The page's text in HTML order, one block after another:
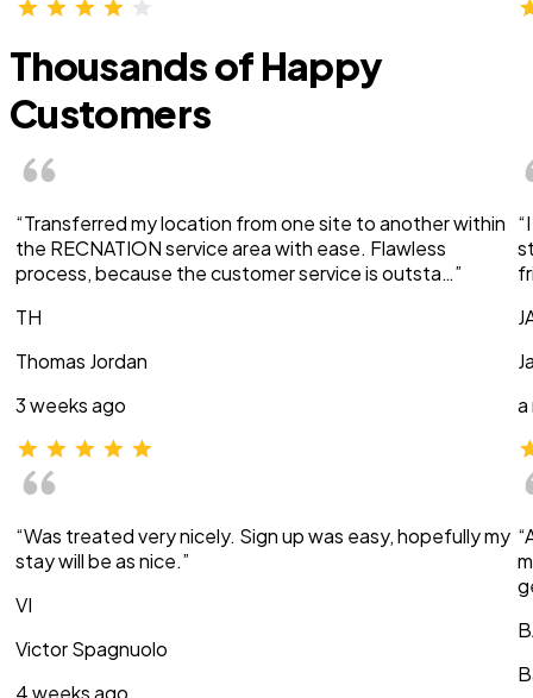
Thousands of Happy
Customers
“Transferred my location from one site to another within
the RECNATION service area with ease. Flawless
process, because the customer service is outsta…”
TH
Thomas Jordan
3 weeks ago
“Was treated very nicely. Sign up was easy, hopefully my
stay will be as nice.”
VI
Victor Spagnuolo
4 weeks ago
a